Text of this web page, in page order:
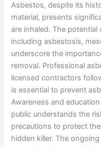
Asbestos, despite its
material, presents
are inhaled. The
including asbestosis,
underscore the
removal. Professional
licensed contractors
is essential to prevent
Awareness and
public understands the
precautions to protect
hidden killer. The